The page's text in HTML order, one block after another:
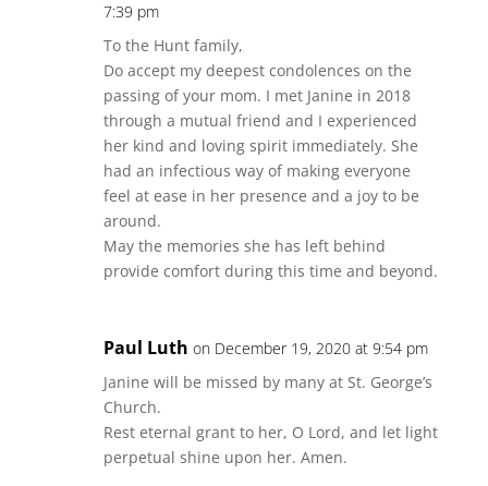
7:39 pm
To the Hunt family,
Do accept my deepest condolences on the
passing of your mom. I met Janine in 2018
through a mutual friend and I experienced
her kind and loving spirit immediately. She
had an infectious way of making everyone
feel at ease in her presence and a joy to be
around.
May the memories she has left behind
provide comfort during this time and beyond.
Paul Luth on December 19, 2020 at 9:54 pm
Janine will be missed by many at St. George’s
Church.
Rest eternal grant to her, O Lord, and let light
perpetual shine upon her. Amen.